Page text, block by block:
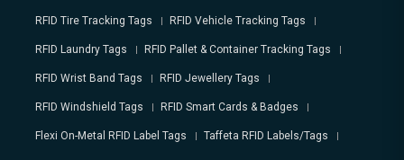
RFID Tire Tracking Tags RFID Vehicle Tracking Tags
RFID Laundry Tags RFID Pallet & Container Tracking Tags
RFID Wrist Band Tags RFID Jewellery Tags
RFID Windshield Tags RFID Smart Cards & Badges
Flexi On-Metal RFID Label Tags Taffeta RFID Labels/Tags